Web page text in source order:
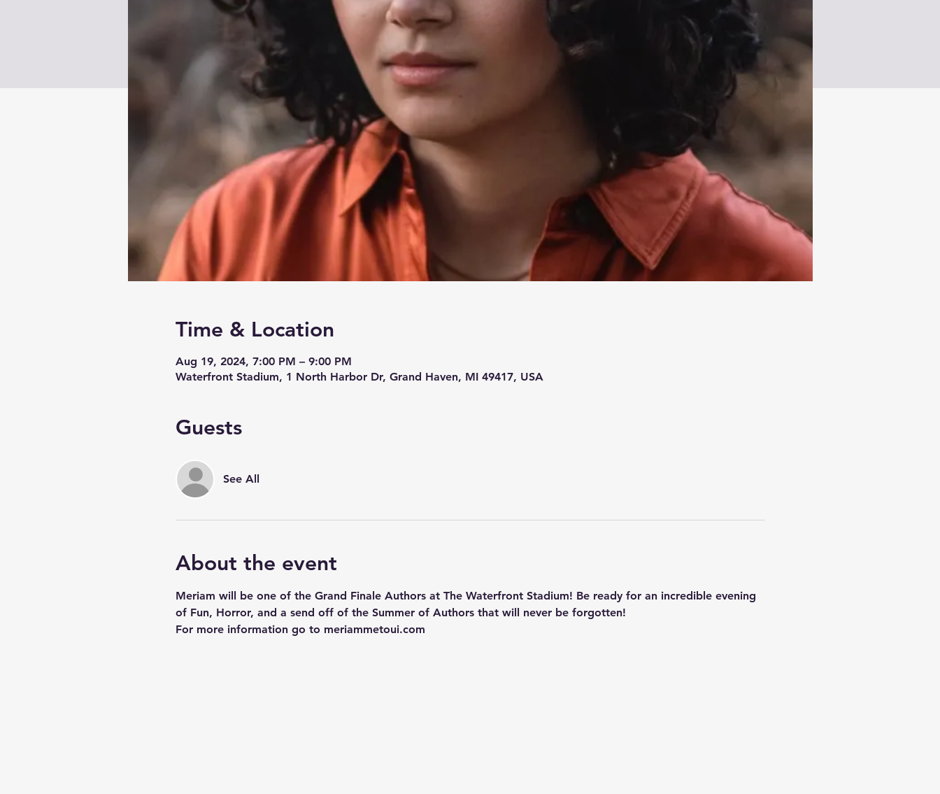
Time & Location
Aug 19, 2024, 7:00 PM – 9:00 PM
Waterfront Stadium, 1 North Harbor Dr, Grand Haven, MI 49417, USA
Guests
See All
About the event
Meriam will be one of the Grand Finale Authors at The Waterfront Stadium! Be ready for an incredible evening
of Fun, Horror, and a send off of the Summer of Authors that will never be forgotten!
For more information go to meriammetoui.com